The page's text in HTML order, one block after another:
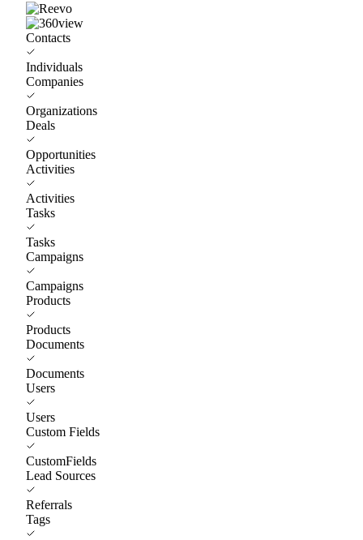
Contacts
Individuals
Companies
Organizations
Deals
Opportunities
Activities
Activities
Tasks
Tasks
Campaigns
Campaigns
Products
Products
Documents
Documents
Users
Users
Custom Fields
CustomFields
Lead Sources
Referrals
Tags